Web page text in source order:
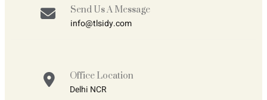
Send Us A Message
info@tlsidy.com
Office Location
Delhi NCR